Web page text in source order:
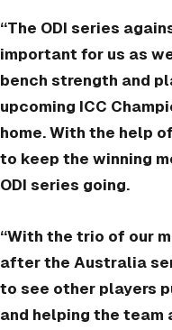
“The ODI series
important for us as
bench strength and
upcoming ICC
home. With the help
to keep the winning
ODI series going.
“With the trio of our
after the Australia
to see other players
and helping the team